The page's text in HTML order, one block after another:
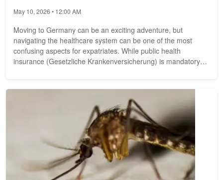
May 10, 2026 • 12:00 AM
Moving to Germany can be an exciting adventure, but
navigating the healthcare system can be one of the most
confusing aspects for expatriates. While public health
insurance (Gesetzliche Krankenversicherung) is mandatory